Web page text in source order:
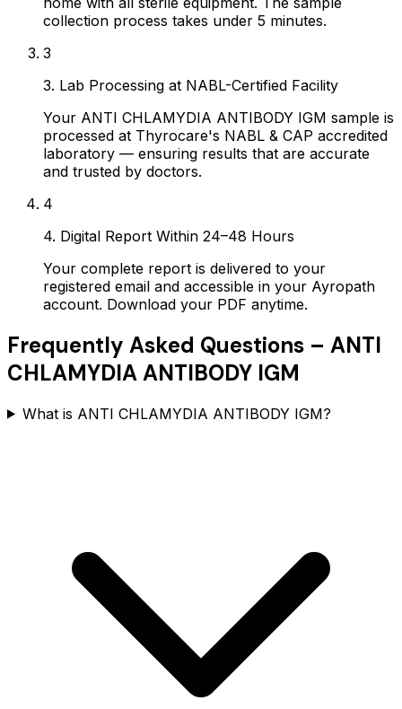
collection process takes under 5 minutes.
3
3. Lab Processing at NABL-Certified Facility
Your ANTI CHLAMYDIA ANTIBODY IGM sample is
processed at Thyrocare's NABL & CAP accredited
laboratory — ensuring results that are accurate
and trusted by doctors.
4
4. Digital Report Within 24–48 Hours
Your complete report is delivered to your
registered email and accessible in your Ayropath
account. Download your PDF anytime.
Frequently Asked Questions – ANTI
CHLAMYDIA ANTIBODY IGM
What is ANTI CHLAMYDIA ANTIBODY IGM?